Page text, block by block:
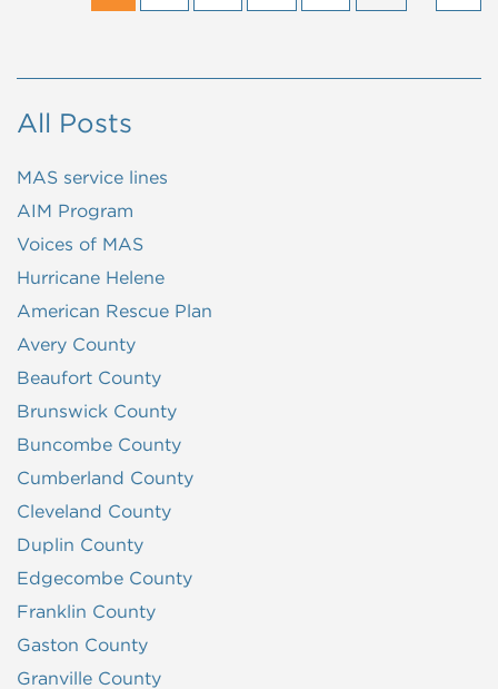
All Posts
MAS service lines
AIM Program
Voices of MAS
Hurricane Helene
American Rescue Plan
Avery County
Beaufort County
Brunswick County
Buncombe County
Cumberland County
Cleveland County
Duplin County
Edgecombe County
Franklin County
Gaston County
Granville County